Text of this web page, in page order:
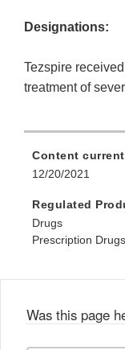
Designations:
Tezspire received
treatment of
Content
12/20/2021
Regulated
Drugs
Prescription Drugs
Was this page